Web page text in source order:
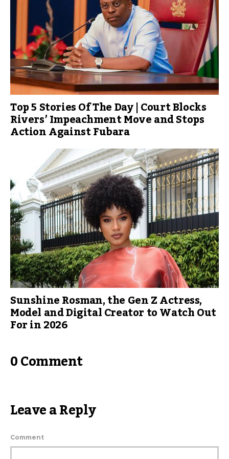
Top 5 Stories Of The Day | Court Blocks
Rivers’ Impeachment Move and Stops
Action Against Fubara
Sunshine Rosman, the Gen Z Actress,
Model and Digital Creator to Watch Out
For in 2026
0 Comment
Leave a Reply
Comment